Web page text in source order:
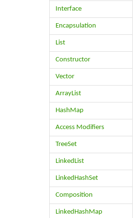
Interface
Encapsulation
List
Constructor
Vector
ArrayList
HashMap
Access Modifiers
TreeSet
LinkedList
LinkedHashSet
Composition
LinkedHashMap